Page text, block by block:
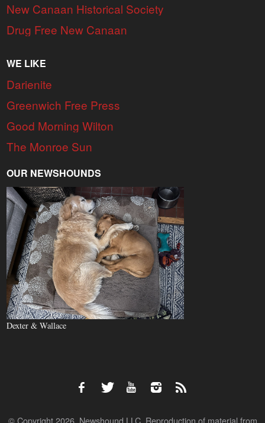
New Canaan Historical Society
Drug Free New Canaan
WE LIKE
Darienite
Greenwich Free Press
Good Morning Wilton
The Monroe Sun
OUR NEWSHOUNDS
Dexter & Wallace
© Copyright 2026, Newshound LLC. Reproduction of material from